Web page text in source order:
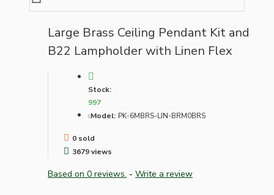
Large Brass Ceiling Pendant Kit and
B22 Lampholder with Linen Flex
Stock:
997
Model: PK-6MBRS-LIN-BRM0BRS
0 sold
3679 views
Based on 0 reviews. - Write a review